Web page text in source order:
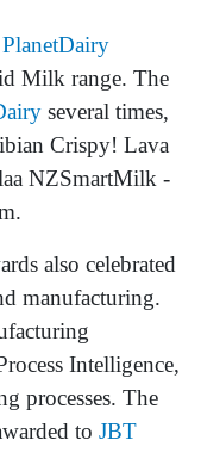
PlanetDairy
Milk range. The
several times,
Crispy! Lava
NZSmartMilk -
also celebrated
manufacturing.
Intelligence,
processes. The
to JBT